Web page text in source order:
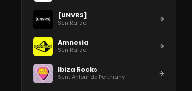
[UNVRS]
San Rafael
Amnesia
San Rafael
Ibiza Rocks
Sant Antoni de Portmany